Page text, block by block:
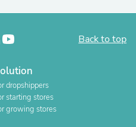
Back to top
dropshippers
starting stores
growing stores